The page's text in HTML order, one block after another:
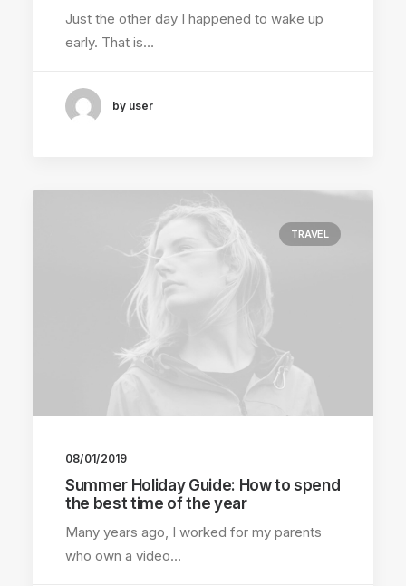
Just the other day I happened to wake up
early. That is…
by user
TRAVEL
08/01/2019
Summer Holiday Guide: How to spend
the best time of the year
Many years ago, I worked for my parents
who own a video…